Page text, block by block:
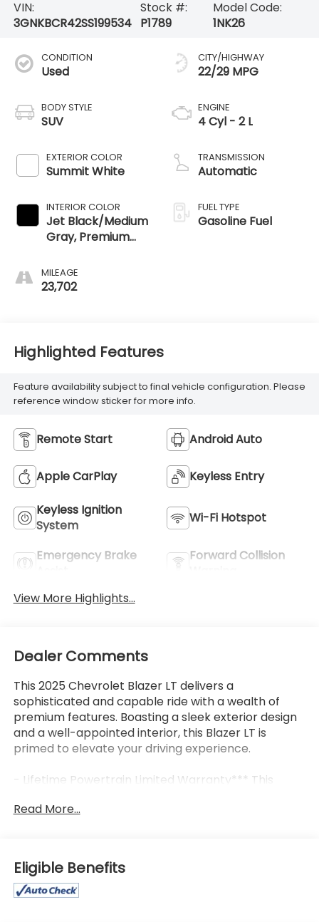
VIN:
3GNKBCR42SS199534
Stock #:
P1789
Model Code:
1NK26
CONDITION
Used
BODY STYLE
SUV
EXTERIOR COLOR
Summit White
INTERIOR COLOR
Jet Black/Medium
Gray, Premium
MILEAGE
23,702
CITY/HIGHWAY
22/29 MPG
ENGINE
4 Cyl - 2 L
TRANSMISSION
Automatic
FUEL TYPE
Gasoline Fuel
Highlighted Features
Feature availability subject to final vehicle configuration. Please
reference window sticker for more info.
Remote Start Android Auto
Apple CarPlay Keyless Entry
Keyless Ignition
System
Wi-Fi Hotspot
Emergency Brake
Forward Collision
View More Highlights...
Dealer Comments
This 2025 Chevrolet Blazer LT delivers a
sophisticated and capable ride with a wealth of
premium features. Boasting a sleek exterior design
and a well-appointed interior, this Blazer LT is
primed to elevate your driving experience.
- Lifetime Powertrain Limited Warranty*** This
warranty 100% Parts coverage 100% Labor
recommended maintenance at selling dealer or at
a pre-a
- Backup Camera
Read More...
Eligible Benefits